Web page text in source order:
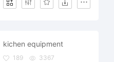
kichen equipment
189 3367